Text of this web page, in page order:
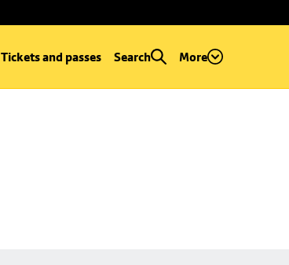
Tickets and passes Search More